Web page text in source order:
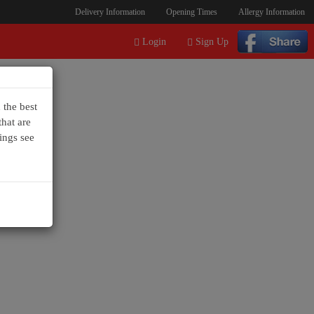
Delivery Information Opening Times Allergy Information
Login Sign Up
best
are
see